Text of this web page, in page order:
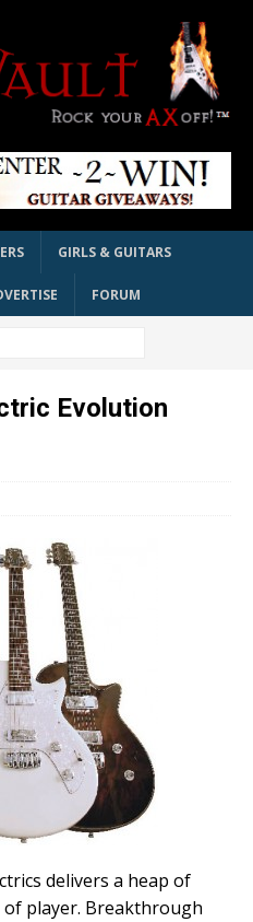
GIRLS & GUITARS
FORUM
Evolution
delivers a heap of
player. Breakthrough